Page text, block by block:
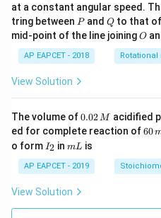
at a constant angular speed.
tring between P
Pand Q
Qto that of
mid-point of the line joiningO
O
AP EAPCET - 2018 Rotational
View Solution
The volume of0.
0
2
\,
M
0.02 M acidified
ed for complete reaction of6
m
L
60
o form I
_
2
I2 inm
mL is
AP EAPCET - 2019
View Solution